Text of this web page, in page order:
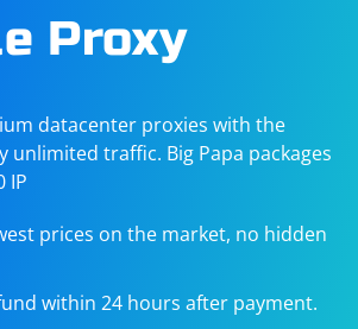
Proxy
datacenter proxies with the
unlimited traffic. Big Papa packages
IP
prices on the market, no hidden
within 24 hours after payment.